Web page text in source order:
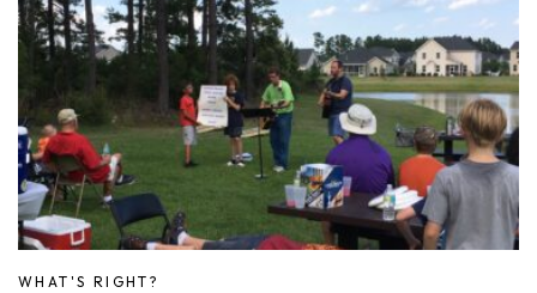
WHAT'S RIGHT?